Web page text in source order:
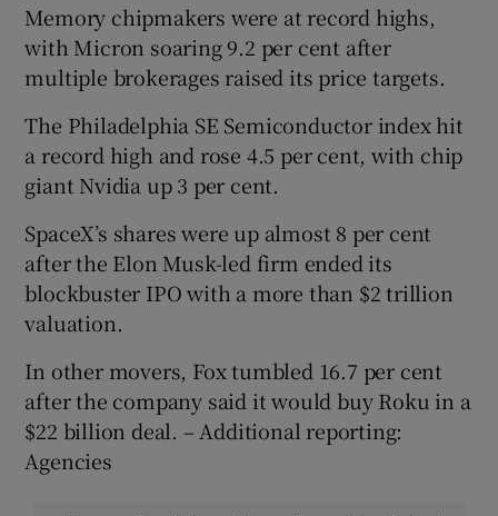
Memory chipmakers were at record highs,
with Micron soaring 9.2 per cent after
multiple brokerages raised its price targets.
The Philadelphia SE Semiconductor index hit
a record high and rose 4.5 per cent, with chip
giant Nvidia up 3 per cent.
SpaceX’s shares were up almost 8 per cent
after the Elon Musk-led firm ended its
blockbuster IPO with a more than $2 trillion
valuation.
In other movers, Fox tumbled 16.7 per cent
after the company said it would buy Roku in a
$22 billion deal. – Additional reporting:
Agencies